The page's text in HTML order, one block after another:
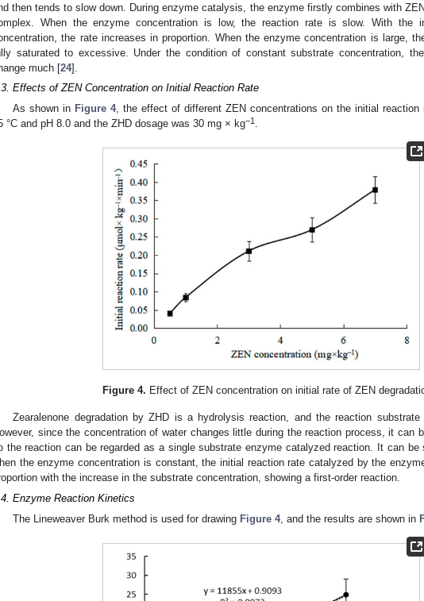
then tends to slow down. During enzyme catalysis, the enzyme firstly combines with
When the enzyme concentration is low, the reaction rate is slow. With the
the rate increases in proportion. When the enzyme concentration is large,
saturated to excessive. Under the condition of constant substrate concentration,
much [24].
Effects of ZEN Concentration on Initial Reaction Rate
As shown in Figure 4, the effect of different ZEN concentrations on the initial reaction
°C and pH 8.0 and the ZHD dosage was 30 mg × kg−1
Figure 4. Effect of ZEN concentration on initial rate of ZEN
Zearalenone degradation by ZHD is a hydrolysis reaction, and the reaction
since the concentration of water changes little during the reaction process, it can
the reaction can be regarded as a single substrate enzyme catalyzed reaction. It can be
the enzyme concentration is constant, the initial reaction rate catalyzed by the
with the increase in the substrate concentration, showing a first-order reaction.
Enzyme Reaction Kinetics
The Lineweaver Burk method is used for drawing Figure 4, and the results are shown in